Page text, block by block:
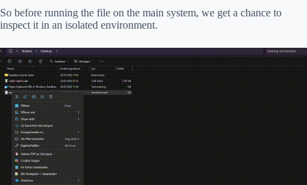
So before running the file on the main system, we get a chance to
inspect it in an isolated environment.